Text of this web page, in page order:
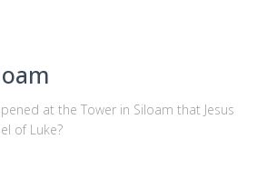
at the Tower in Siloam that Jesus
of Luke?